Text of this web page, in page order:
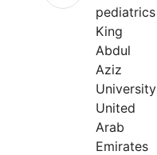
pediatrics
King
Abdul
Aziz
University
United
Arab
Emirates